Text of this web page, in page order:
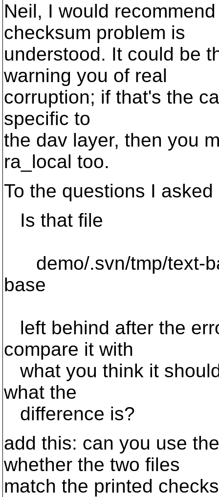
Neil, I would
checksum problem is
understood. It could be
warning you of real
corruption; if that's the
specific to
the dav layer, then you
ra_local too.
To the questions I
Is that file
demo/.svn/tmp/text-
base
left behind after the
compare it with
what you think it
what the
difference is?
add this: can you use
whether the two files
match the printed